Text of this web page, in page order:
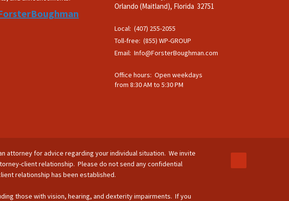
Orlando (Maitland), Florida 32751
Local: (407) 255-2055
Toll-free: (855) WP-GROUP
Email: Info@ForsterBoughman.com
Office hours: Open weekdays
from 8:30 AM to 5:30 PM
attorney for advice regarding your individual situation. We invite
client relationship. Please do not send any confidential
relationship has been established.
those with vision, hearing, and dexterity impairments. If you